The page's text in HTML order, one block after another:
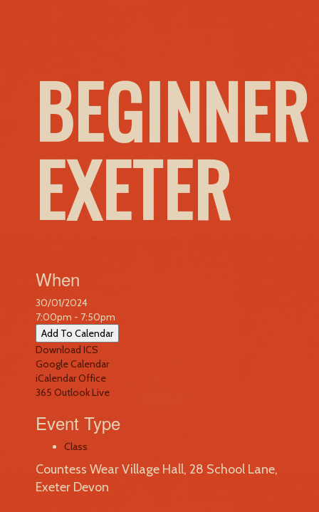
EXETER
When
30/01/2024
7:00pm - 7:50pm
Add To Calendar
Download ICS
Google Calendar
iCalendarOffice
365 Outlook Live
Event Type
Class
Countess Wear Village Hall, 28 School Lane,
Exeter Devon